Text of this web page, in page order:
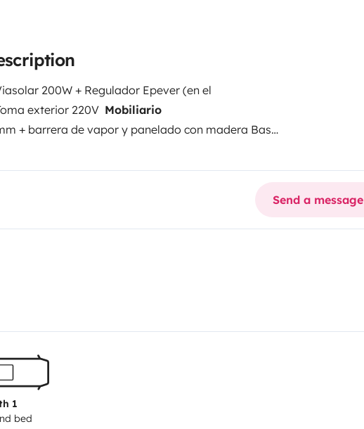
200W + Regulador Epever (en el
exterior 220V Mobiliario
+ barrera de vapor y panelado con madera Base
litros con congeladorMicroondas 700WInverter:
caliente 6l Accesorios: Calzos FiammaAvancé
Send a message
1
bed